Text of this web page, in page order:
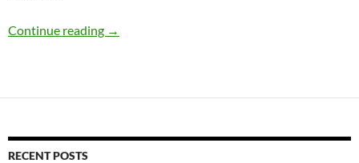
Continue reading Massachusetts Micromounts
→
RECENT POSTS